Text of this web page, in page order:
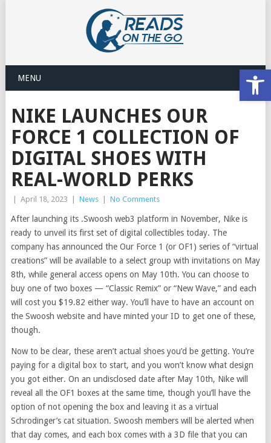
MENU
NIKE LAUNCHES OUR
FORCE 1 COLLECTION OF
DIGITAL SHOES WITH
REAL-WORLD PERKS
April 18, 2023 News No Comments
After launching its .Swoosh web3 platform in November, Nike is
ready to unveil its first set of digital collectibles today. The
company has announced the Our Force 1 (or OF1) series of “virtual
creations” will be available to a select group with invitations on May
8th, while general access opens on May 10th. You can choose to
buy one of two boxes — “Classic Remix” or “New Wave,” and each
will cost you $19.82 either way. You’ll have to have an account on
the Swoosh website and have minted your ID to get one of these,
though.
Now to be clear, these aren’t actual shoes you’d be getting. You’re
paying for a digital box to start, and you won’t know what design
you got either. On an undisclosed date after May 10th, Nike will
reveal all the OF1 boxes at the same time, though you’ll have the
option of not opening the box and leaving it as a virtual
Schrodinger’s cat situation. Swoosh members will be alerted when
that day comes, and each box comes with a 3D file that you can